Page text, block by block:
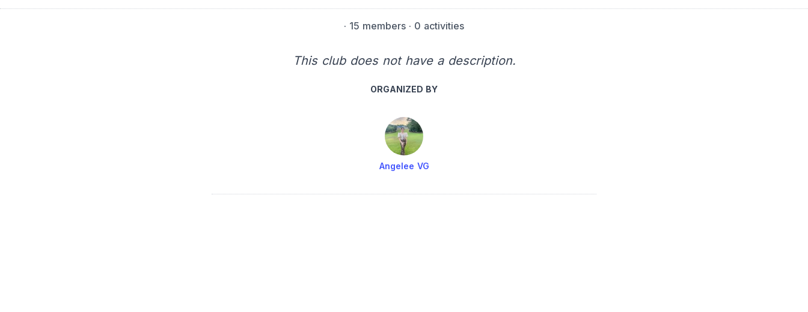
· 15 members · 0 activities
This club does not have a description.
ORGANIZED BY
Angelee VG